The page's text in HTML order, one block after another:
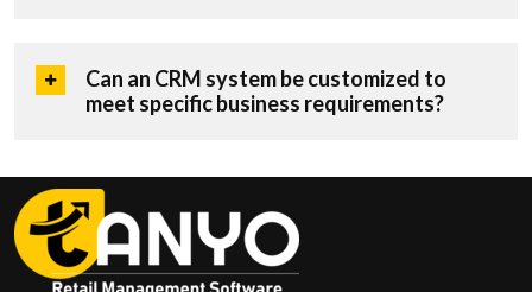
Can an CRM system be customized to
meet specific business requirements?